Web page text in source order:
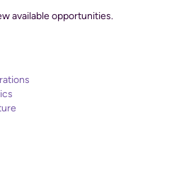
available opportunities.